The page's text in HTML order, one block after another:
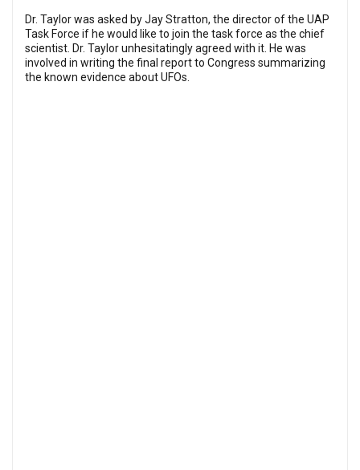
Dr. Taylor was asked by Jay Stratton, the director of the UAP
Task Force if he would like to join the task force as the chief
scientist. Dr. Taylor unhesitatingly agreed with it. He was
involved in writing the final report to Congress summarizing
the known evidence about UFOs.